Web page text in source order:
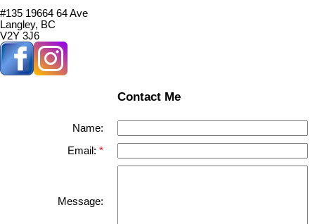
#135 19664 64 Ave
Langley, BC
V2Y 3J6
Contact Me
Name:
Email:
Message: